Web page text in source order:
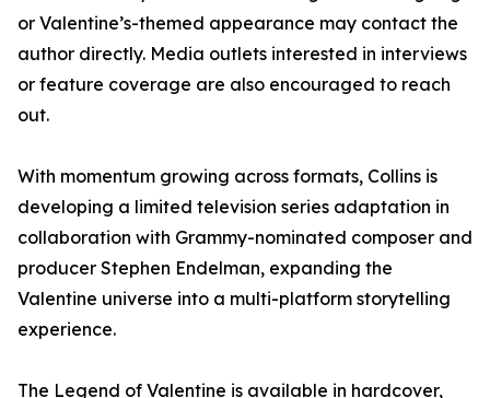
or Valentine’s-themed appearance may contact the
author directly. Media outlets interested in interviews
or feature coverage are also encouraged to reach
out.
With momentum growing across formats, Collins is
developing a limited television series adaptation in
collaboration with Grammy-nominated composer and
producer Stephen Endelman, expanding the
Valentine universe into a multi-platform storytelling
experience.
The Legend of Valentine is available in hardcover,